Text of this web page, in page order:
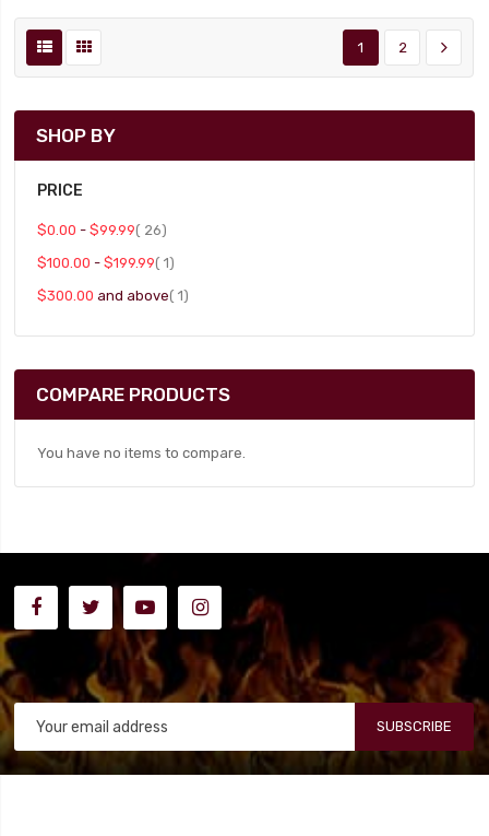
1 2
SHOP BY
PRICE
$0.00 -$99.99 26item
$100.00 -$199.99 1item
$300.00 and above 1item
COMPARE PRODUCTS
You have no items to compare.
SUBSCRIBE